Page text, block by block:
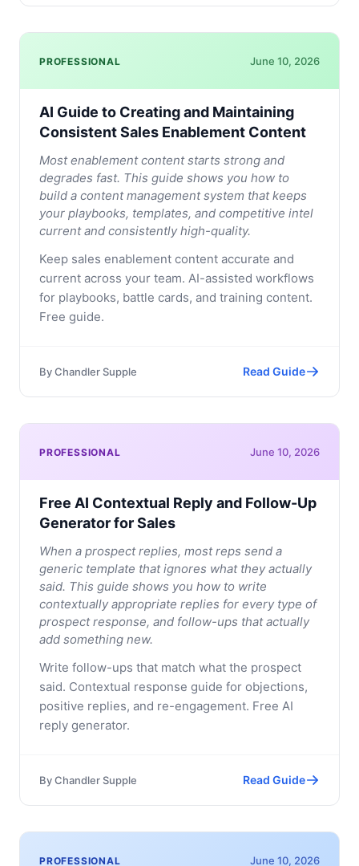
PROFESSIONAL June 10, 2026
AI Guide to Creating and Maintaining
Consistent Sales Enablement Content
Most enablement content starts strong and
degrades fast. This guide shows you how to
build a content management system that keeps
your playbooks, templates, and competitive intel
current and consistently high-quality.
Keep sales enablement content accurate and
current across your team. AI-assisted workflows
for playbooks, battle cards, and training content.
Free guide.
ByChandler Supple Read Guide
PROFESSIONAL June 10, 2026
Free AI Contextual Reply and Follow-Up
Generator for Sales
When a prospect replies, most reps send a
generic template that ignores what they actually
said. This guide shows you how to write
contextually appropriate replies for every type of
prospect response, and follow-ups that actually
add something new.
Write follow-ups that match what the prospect
said. Contextual response guide for objections,
positive replies, and re-engagement. Free AI
reply generator.
ByChandler Supple Read Guide
PROFESSIONAL June 10, 2026